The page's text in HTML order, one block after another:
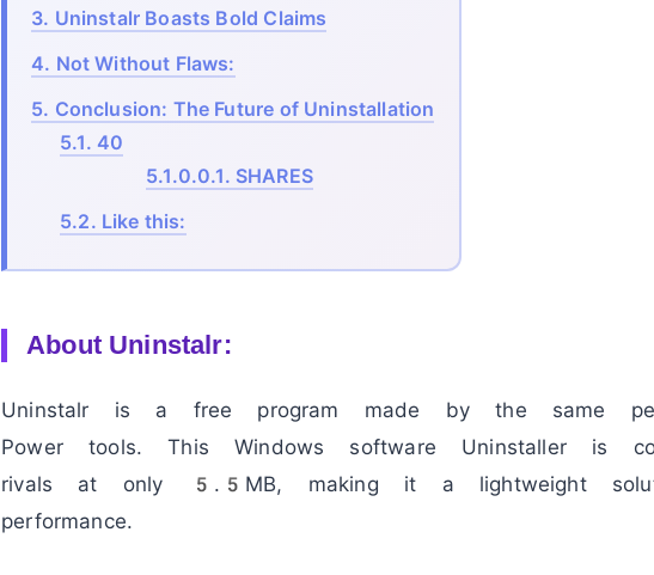
3. Uninstalr Boasts Bold Claims
4. Not Without Flaws:
5. Conclusion: The Future of Uninstallation
5.1. 40
5.1.0.0.1. SHARES
5.2. Like this:
About Uninstalr:
Uninstalr is a free program made by the same
Power tools. This Windows software Uninstaller is
rivals at only 5.5MB, making it a lightweight
performance.